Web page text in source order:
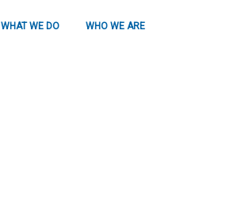
WHO WE ARE
WHAT WE DO